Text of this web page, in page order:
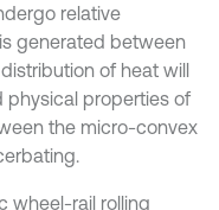
relative
generated between
of heat will
physical properties of
the micro-convex
wheel-rail rolling